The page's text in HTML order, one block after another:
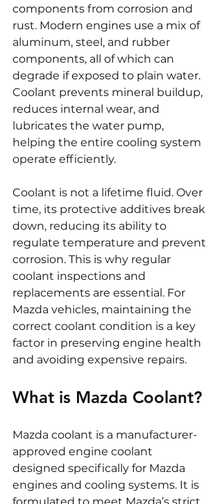
components from corrosion and
rust. Modern engines use a mix of
aluminum, steel, and rubber
components, all of which can
degrade if exposed to plain water.
Coolant prevents mineral buildup,
reduces internal wear, and
lubricates the water pump,
helping the entire cooling system
operate efficiently.
Coolant is not a lifetime fluid. Over
time, its protective additives break
down, reducing its ability to
regulate temperature and prevent
corrosion. This is why regular
coolant inspections and
replacements are essential. For
Mazda vehicles, maintaining the
correct coolant condition is a key
factor in preserving engine health
and avoiding expensive repairs.
What is Mazda Coolant?
Mazda coolant is a manufacturer-
approved engine coolant
designed specifically for Mazda
engines and cooling systems. It is